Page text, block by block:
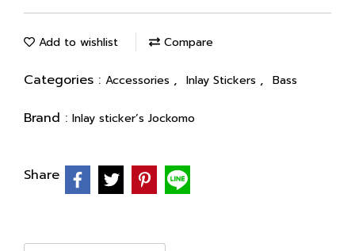
Add to wishlist Compare
Categories : Accessories , Inlay Stickers , Bass
Brand : Inlay sticker’s Jockomo
Share